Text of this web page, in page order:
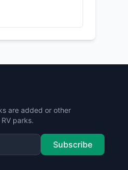
are added or other
parks.
Subscribe